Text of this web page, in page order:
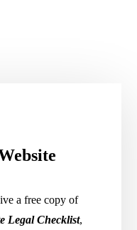
a free copy of
Legal Checklist,